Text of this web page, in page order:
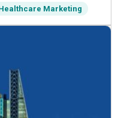
Marketing